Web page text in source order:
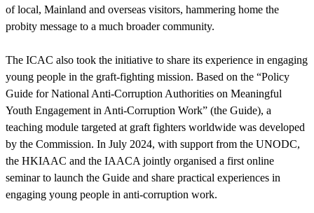
of local, Mainland and overseas visitors, hammering home the
probity message to a much broader community.
The ICAC also took the initiative to share its experience in engaging
young people in the graft-fighting mission. Based on the “Policy
Guide for National Anti-Corruption Authorities on Meaningful
Youth Engagement in Anti-Corruption Work” (the Guide), a
teaching module targeted at graft fighters worldwide was developed
by the Commission. In July 2024, with support from the UNODC,
the HKIAAC and the IAACA jointly organised a first online
seminar to launch the Guide and share practical experiences in
engaging young people in anti-corruption work.